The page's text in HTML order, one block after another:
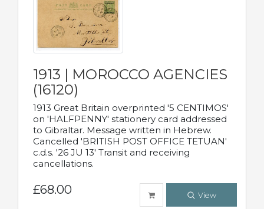
1913 | MOROCCO AGENCIES
(16120)
1913 Great Britain overprinted '5 CENTIMOS'
on 'HALFPENNY' stationery card addressed
to Gibraltar. Message written in Hebrew.
Cancelled 'BRITISH POST OFFICE TETUAN'
c.d.s. '26 JU 13' Transit and receiving
cancellations.
£68.00 View